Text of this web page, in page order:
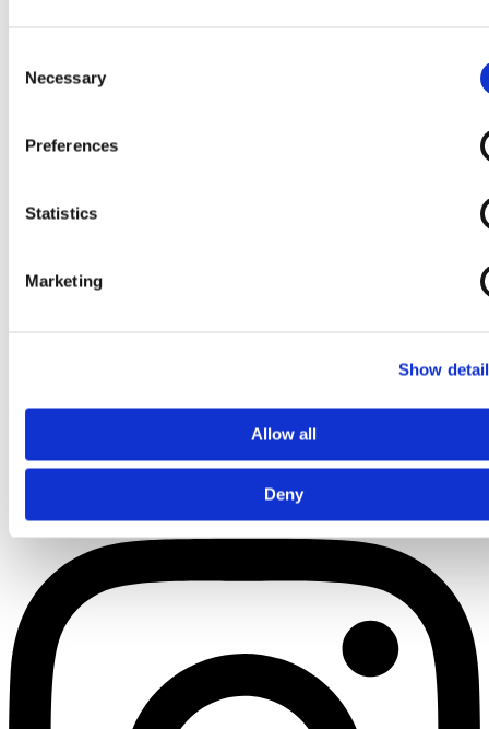
Selection
Necessary
Preferences
Statistics
Marketing
Show
Allow all
Deny